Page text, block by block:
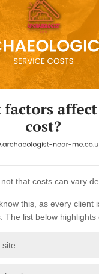
that costs can vary
this, as every
The list below
site